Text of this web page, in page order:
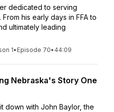
dedicated to serving
his early days in FFA to
ultimately leading
1• Episode 70• 44:09
Nebraska's Story One
down with John Baylor, the